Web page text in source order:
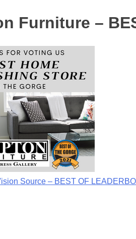
Furniture –
Source – BEST OF